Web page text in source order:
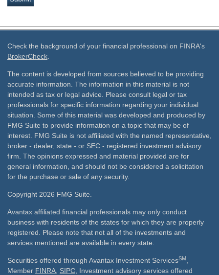
Check the background of your financial professional on FINRA's
BrokerCheck
The content is developed from sources believed to be providing
accurate information. The information in this material is not
intended as tax or legal advice. Please consult legal or tax
professionals for specific information regarding your individual
situation. Some of this material was developed and produced by
FMG Suite to provide information on a topic that may be of
interest. FMG Suite is not affiliated with the named representative,
broker - dealer, state - or SEC - registered investment advisory
firm. The opinions expressed and material provided are for
general information, and should not be considered a solicitation
for the purchase or sale of any security.
Copyright 2026 FMG Suite.
Avantax affiliated financial professionals may only conduct
business with residents of the states for which they are properly
registered. Please note that not all of the investments and
services mentioned are available in every state.
Securities offered through Avantax Investment ServicesSM
Member FINRA SIPC , Investment advisory services offered